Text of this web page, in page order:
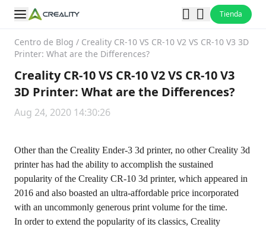
Tienda
Centro de Blog / Creality CR-10 VS CR-10 V2 VS CR-10 V3 3D
Printer: What are the Differences?
Creality CR-10 VS CR-10 V2 VS CR-10 V3
3D Printer: What are the Differences?
Aug 24, 2020 14:30:26
Other than the Creality Ender-3 3d printer, no other Creality 3d
printer has had the ability to accomplish the sustained
popularity of the Creality CR-10 3d printer, which appeared in
2016 and also boasted an ultra-affordable price incorporated
with an uncommonly generous print volume for the time.
In order to extend the popularity of its classics, Creality